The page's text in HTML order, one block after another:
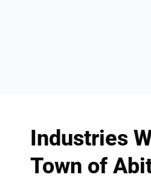
Industries
Town of